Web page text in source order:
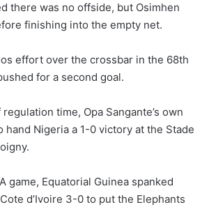
there was no offside, but Osimhen
finishing into the empty net.
effort over the crossbar in the 68th
for a second goal.
time, Opa Sangante’s own
hand Nigeria a 1-0 victory at the Stade
game, Equatorial Guinea spanked
d’Ivoire 3-0 to put the Elephants